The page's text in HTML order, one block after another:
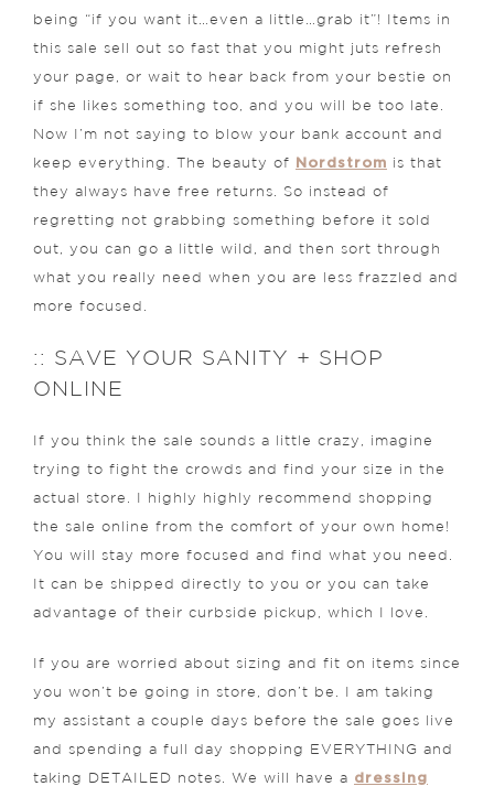
being “if you want it…even a little…grab it”! Items in
this sale sell out so fast that you might juts refresh
your page, or wait to hear back from your bestie on
if she likes something too, and you will be too late.
Now I’m not saying to blow your bank account and
keep everything. The beauty of Nordstrom is that
they always have free returns. So instead of
regretting not grabbing something before it sold
out, you can go a little wild, and then sort through
what you really need when you are less frazzled and
more focused.
:: SAVE YOUR SANITY + SHOP
ONLINE
If you think the sale sounds a little crazy, imagine
trying to fight the crowds and find your size in the
actual store. I highly highly recommend shopping
the sale online from the comfort of your own home!
You will stay more focused and find what you need.
It can be shipped directly to you or you can take
advantage of their curbside pickup, which I love.
If you are worried about sizing and fit on items since
you won’t be going in store, don’t be. I am taking
my assistant a couple days before the sale goes live
and spending a full day shopping EVERYTHING and
taking DETAILED notes. We will have a dressing